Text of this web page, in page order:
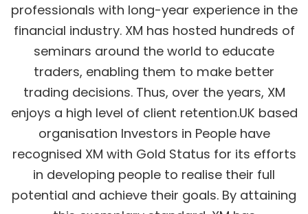
professionals with long-year experience in the
financial industry. XM has hosted hundreds of
seminars around the world to educate
traders, enabling them to make better
trading decisions. Thus, over the years, XM
enjoys a high level of client retention.UK based
organisation Investors in People have
recognised XM with Gold Status for its efforts
in developing people to realise their full
potential and achieve their goals. By attaining